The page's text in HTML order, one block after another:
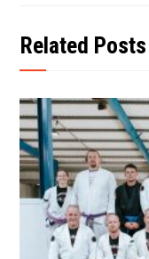
Related Posts